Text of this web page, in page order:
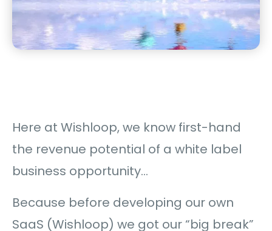
Here at Wishloop, we know first-hand
the revenue potential of a white label
business opportunity…
Because before developing our own
SaaS (Wishloop) we got our “big break”